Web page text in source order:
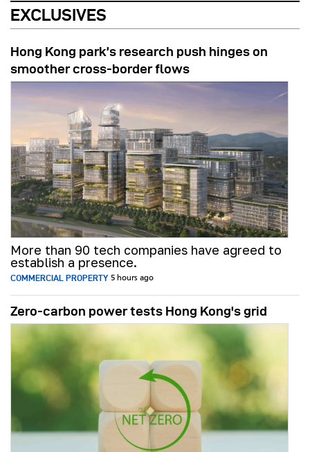
EXCLUSIVES
Hong Kong park’s research push hinges on
smoother cross-border flows
More than 90 tech companies have agreed to
establish a presence.
COMMERCIAL PROPERTY 5 hours ago
Zero-carbon power tests Hong Kong's grid